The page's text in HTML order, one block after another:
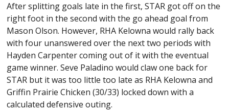
After splitting goals late in the first, STAR got off on the
right foot in the second with the go ahead goal from
Mason Olson. However, RHA Kelowna would rally back
with four unanswered over the next two periods with
Hayden Carpenter coming out of it with the eventual
game winner. Seve Paladino would claw one back for
STAR but it was too little too late as RHA Kelowna and
Griffin Prairie Chicken (30/33) locked down with a
calculated defensive outing.